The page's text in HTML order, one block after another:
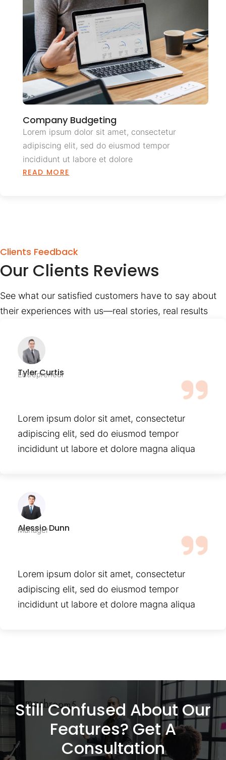
Company Budgeting
Lorem ipsum dolor sit amet, consectetur
adipiscing elit, sed do eiusmod tempor
incididunt ut labore et dolore
READ MORE
Clients Feedback
Our Clients Reviews
See what our satisfied customers have to say about
their experiences with us—real stories, real results
Tyler Curtis
Entrepreneur
Lorem ipsum dolor sit amet, consectetur
adipiscing elit, sed do eiusmod tempor
incididunt ut labore et dolore magna aliqua
Alessio Dunn
Manager
Lorem ipsum dolor sit amet, consectetur
adipiscing elit, sed do eiusmod tempor
incididunt ut labore et dolore magna aliqua
Still Confused About Our
Features? Get A
Consultation